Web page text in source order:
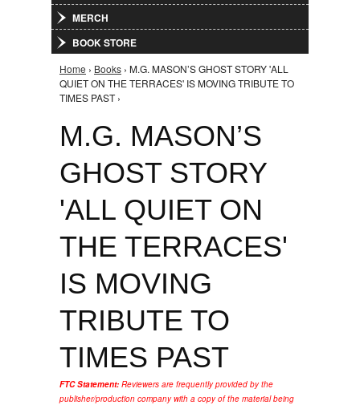
MERCH
BOOK STORE
You are here
Home › Books › M.G. MASON’S GHOST STORY 'ALL
QUIET ON THE TERRACES' IS MOVING TRIBUTE TO
TIMES PAST ›
M.G. MASON’S
GHOST STORY
'ALL QUIET ON
THE TERRACES'
IS MOVING
TRIBUTE TO
TIMES PAST
FTC Statement: Reviewers are frequently provided by the
publisher/production company with a copy of the material being